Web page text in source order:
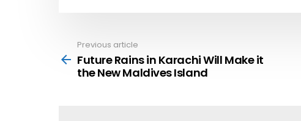
more
Previous article
Future Rains in Karachi Will Make it
the New Maldives Island